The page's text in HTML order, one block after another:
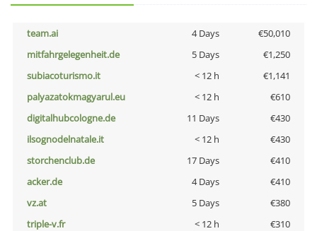
team.ai 4 Days
€50,010
mitfahrgelegenheit.de
5 Days
€1,250
subiacoturismo.it
< 12 h
€1,141
palyazatokmagyarul.eu
< 12 h
€610
digitalhubcologne.de
11 Days
€430
ilsognodelnatale.it
< 12 h
€430
storchenclub.de
17 Days
€410
acker.de
4 Days
€410
vz.at
5 Days
€380
triple-v.fr
< 12 h
€310